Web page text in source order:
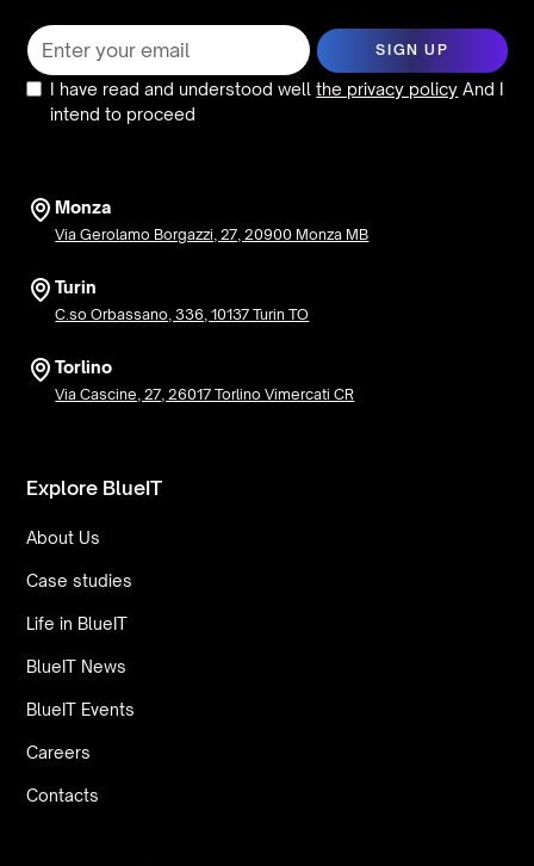
I have read and understood wellthe privacy policy And I
intend to proceed
Monza
Via Gerolamo Borgazzi, 27, 20900 Monza MB
Turin
C.so Orbassano, 336, 10137 Turin TO
Torlino
Via Cascine, 27, 26017 Torlino Vimercati CR
Explore BlueIT
About Us
Case studies
Life in BlueIT
BlueIT News
BlueIT Events
Careers
Contacts